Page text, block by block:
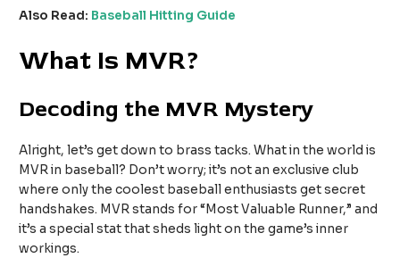
Also Read: Baseball Hitting Guide
What Is MVR?
Decoding the MVR Mystery
Alright, let’s get down to brass tacks. What in the world is
MVR in baseball? Don’t worry; it’s not an exclusive club
where only the coolest baseball enthusiasts get secret
handshakes. MVR stands for “Most Valuable Runner,” and
it’s a special stat that sheds light on the game’s inner
workings.